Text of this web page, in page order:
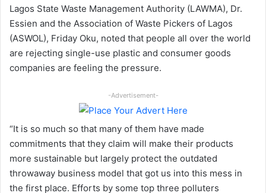
Lagos State Waste Management Authority (LAWMA), Dr.
Essien and the Association of Waste Pickers of Lagos
(ASWOL), Friday Oku, noted that people all over the world
are rejecting single-use plastic and consumer goods
companies are feeling the pressure.
-Advertisement-
“It is so much so that many of them have made
commitments that they claim will make their products
more sustainable but largely protect the outdated
throwaway business model that got us into this mess in
the first place. Efforts by some top three polluters